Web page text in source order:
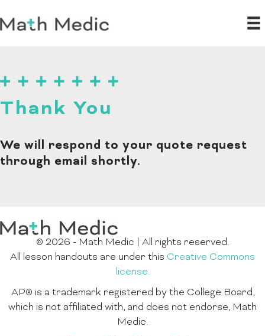
Thank You
We will respond to your quote request
through email shortly.
© 2026 - Math Medic | All rights reserved.
All lesson handouts are under this Creative Commons
license.
AP® is a trademark registered by the College Board,
which is not affiliated with, and does not endorse, Math
Medic.